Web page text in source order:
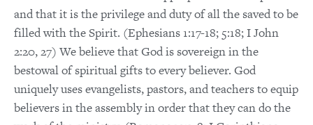
and that it is the privilege and duty of all the saved to be
filled with the Spirit. (Ephesians 1:17-18; 5:18; I John
2:20, 27) We believe that God is sovereign in the
bestowal of spiritual gifts to every believer. God
uniquely uses evangelists, pastors, and teachers to equip
believers in the assembly in order that they can do the